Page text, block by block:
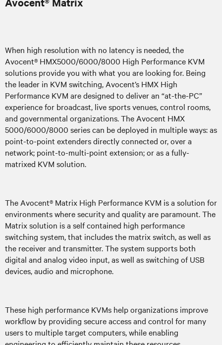
When high resolution with no latency is needed, the
Avocent® HMX5000/6000/8000 High Performance KVM
solutions provide you with what you are looking for. Being
the leader in KVM switching, Avocent’s HMX High
Performance KVM are designed to deliver an “at-the-PC”
experience for broadcast, live sports venues, control rooms,
and governmental organizations. The Avocent HMX
5000/6000/8000 series can be deployed in multiple ways: as
point-to-point extenders directly connected or, over a
network; point-to-multi-point extension; or as a fully-
matrixed KVM solution.
The Avocent® Matrix High Performance KVM is a solution for
environments where security and quality are paramount. The
Matrix solution is a self contained high performance
switching system, that includes the matrix switch, as well as
the receiver and transmitter. The system supports both
digital and analog video input, as well as switching of USB
devices, audio and microphone.
These high performance KVMs help organizations improve
workflow by providing secure access and control for many
users to multiple target computers, while enabling